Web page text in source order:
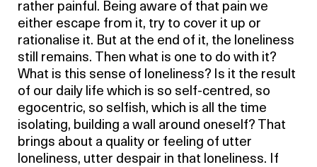
rather painful. Being aware of that pain we
either escape from it, try to cover it up or
rationalise it. But at the end of it, the loneliness
still remains. Then what is one to do with it?
What is this sense of loneliness? Is it the result
of our daily life which is so self-centred, so
egocentric, so selfish, which is all the time
isolating, building a wall around oneself? That
brings about a quality or feeling of utter
loneliness, utter despair in that loneliness. If